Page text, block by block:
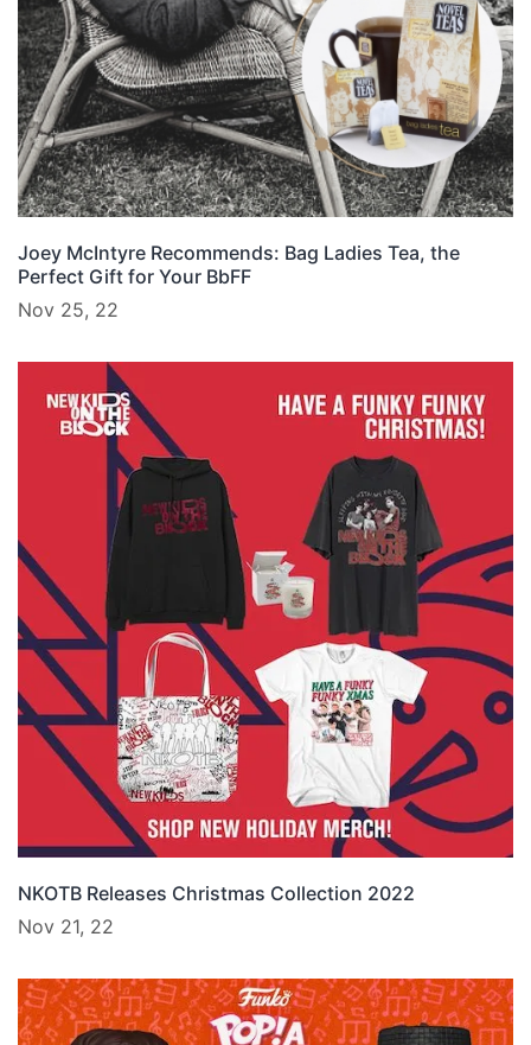
Joey McIntyre Recommends: Bag Ladies Tea, the
Perfect Gift for Your BbFF
Nov 25, 22
NKOTB Releases Christmas Collection 2022
Nov 21, 22